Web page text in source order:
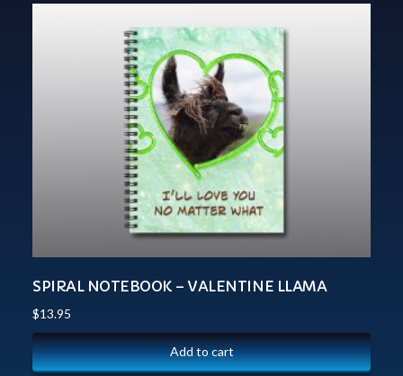
SPIRAL NOTEBOOK – VALENTINE LLAMA
$13.95
Add to cart